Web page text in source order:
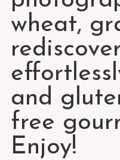
wheat,
and
free
Enjoy!